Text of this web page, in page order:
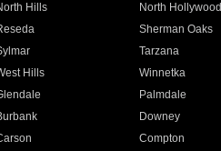
Hills North Hollywood
Sherman Oaks
Tarzana
Hills Winnetka
Palmdale
Downey
Compton